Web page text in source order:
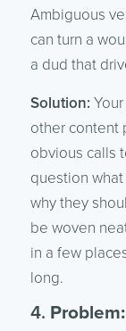
Ambiguous
can turn a
a dud that
Solution:
other content
obvious calls
question
why they
be woven
in a few
long.
4. Problem: